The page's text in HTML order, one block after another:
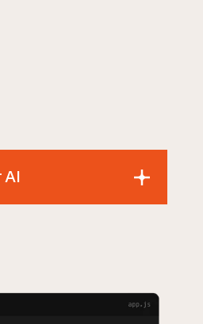
AI